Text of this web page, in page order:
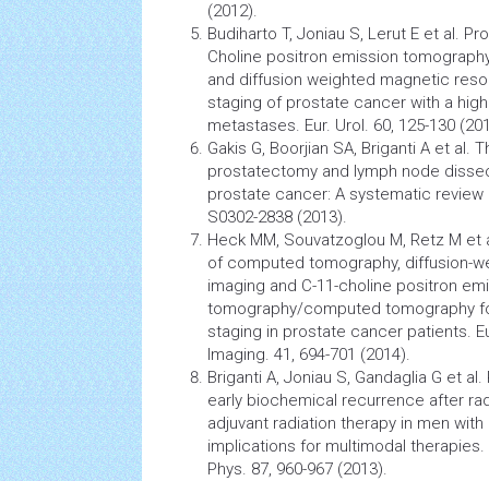
(2012).
Budiharto T, Joniau S, Lerut E et al.
Choline positron emission
and diffusion weighted magnetic
staging of prostate cancer with a
metastases. Eur. Urol. 60, 125-130
Gakis G, Boorjian SA, Briganti A et al.
prostatectomy and lymph node
prostate cancer: A systematic review
S0302-2838 (2013).
Heck MM, Souvatzoglou M, Retz M
of computed tomography, diffusion-
imaging and C-11-choline positron
tomography/computed tomography
staging in prostate cancer patients.
Imaging. 41, 694-701 (2014).
Briganti A, Joniau S, Gandaglia G et
early biochemical recurrence after
adjuvant radiation therapy in men
implications for multimodal therapies.
Phys. 87, 960-967 (2013).